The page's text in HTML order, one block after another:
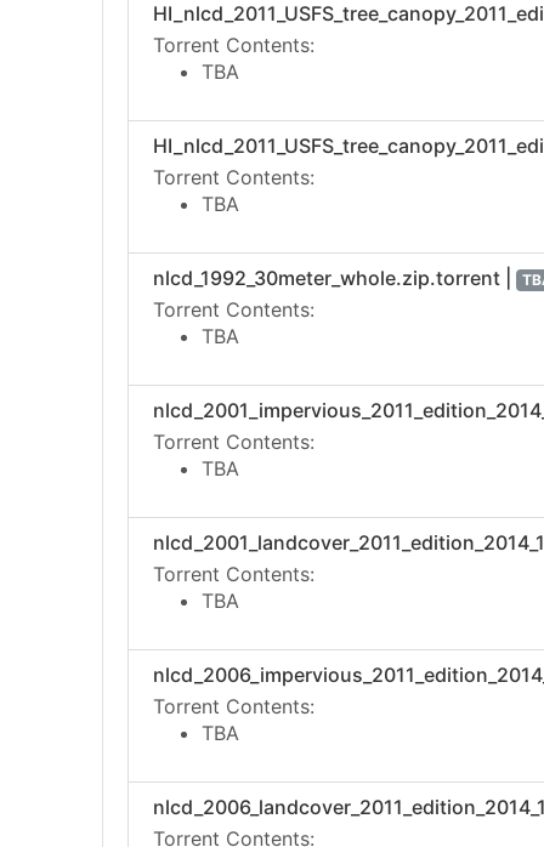
Torrent Contents:
TBA
Torrent Contents:
TBA
nlcd_1992_30meter_whole.zip.torrent |
Torrent Contents:
TBA
Torrent Contents:
TBA
Torrent Contents:
TBA
Torrent Contents:
TBA
Torrent Contents: